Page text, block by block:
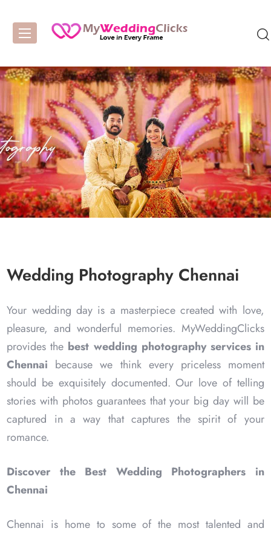
Wedding Photography Chennai
Your wedding day is a masterpiece created with love,
pleasure, and wonderful memories. MyWeddingClicks
provides the best wedding photography services in
Chennai because we think every priceless moment
should be exquisitely documented. Our love of telling
stories with photos guarantees that your big day will be
captured in a way that captures the spirit of your
romance.
Discover the Best Wedding Photographers in
Chennai
Chennai is home to some of the most talented and